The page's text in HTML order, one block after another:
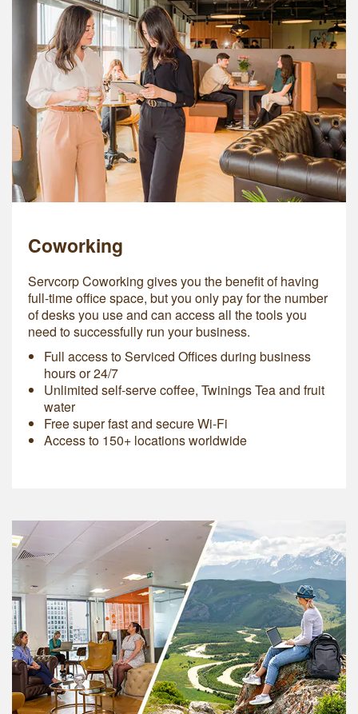
Coworking
Servcorp Coworking gives you the benefit of having
full-time office space, but you only pay for the number
of desks you use and can access all the tools you
need to successfully run your business.
Full access to Serviced Offices during business
hours or 24/7
Unlimited self-serve coffee, Twinings Tea and fruit
water
Free super fast and secure Wi-Fi
Access to 150+ locations worldwide